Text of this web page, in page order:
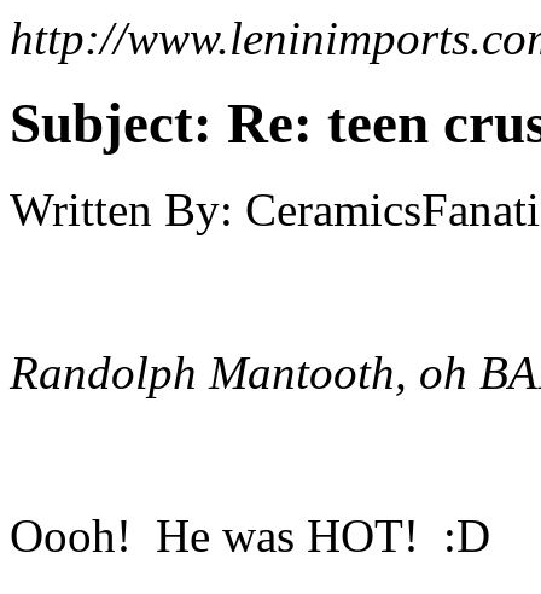
http://
Subject: Re: teen
Written By:
Randolph Mantooth, oh
Oooh! He was HOT! :D